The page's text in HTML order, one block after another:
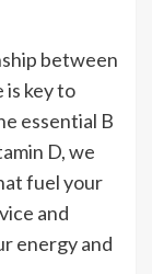
between
key to
essential B
D, we
fuel your
and
energy and